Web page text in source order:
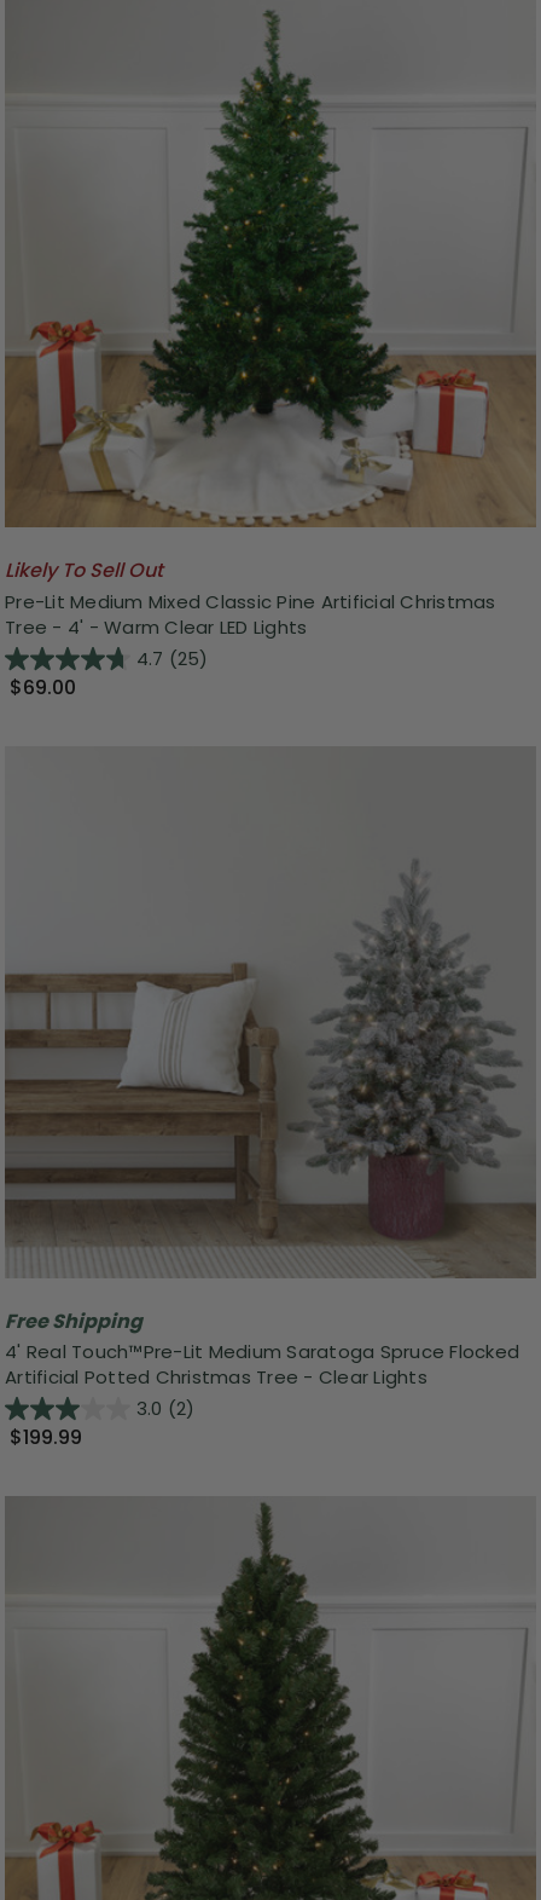
Likely To Sell Out
Pre-Lit Medium Mixed Classic Pine Artificial Christmas
Tree - 4' - Warm Clear LED Lights
4.7 (25)
$69.00
Free Shipping
4' Real Touch™️Pre-Lit Medium Saratoga Spruce Flocked
Artificial Potted Christmas Tree - Clear Lights
3.0 (2)
$199.99